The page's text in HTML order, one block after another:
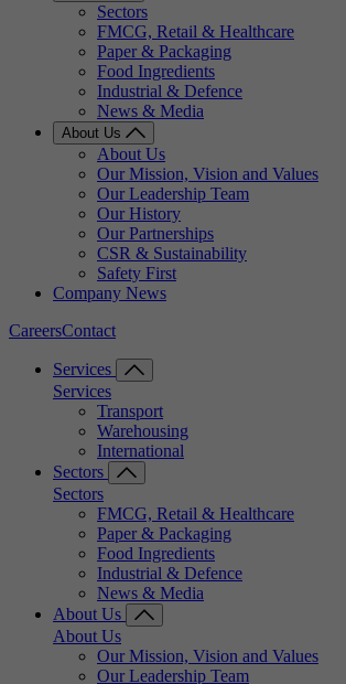
Sectors
FMCG, Retail & Healthcare
Paper & Packaging
Food Ingredients
Industrial & Defence
News & Media
About Us
About Us
Our Mission, Vision and Values
Our Leadership Team
Our History
Our Partnerships
CSR & Sustainability
Safety First
Company News
CareersContact
Services
Services
Transport
Warehousing
International
Sectors
Sectors
FMCG, Retail & Healthcare
Paper & Packaging
Food Ingredients
Industrial & Defence
News & Media
About Us
About Us
Our Mission, Vision and Values
Our Leadership Team